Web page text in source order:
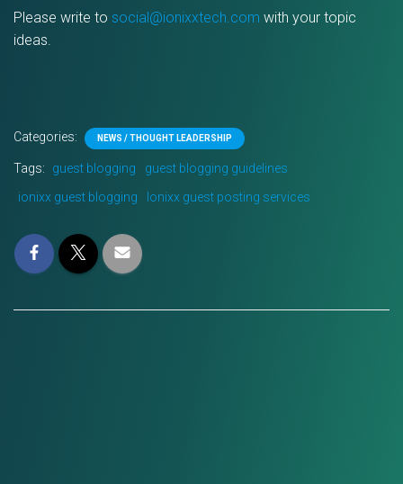
Please write to social@ionixxtech.com with your topic
ideas.
Categories: NEWS / THOUGHT LEADERSHIP
Tags: guest blogging
guest blogging guidelines
ionixx guest blogging
Ionixx guest posting services